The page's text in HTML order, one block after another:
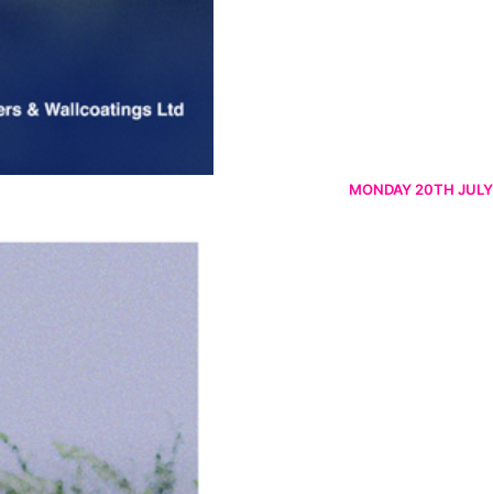
MONDAY 20TH JULY